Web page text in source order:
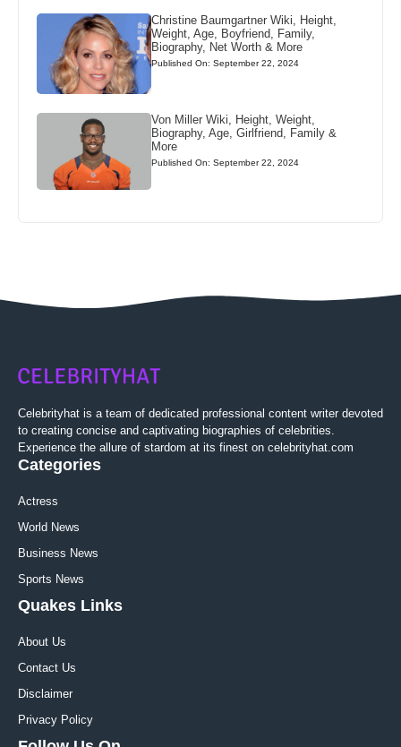
Christine Baumgartner Wiki, Height,
Weight, Age, Boyfriend, Family,
Biography, Net Worth & More
Published On: September 22, 2024
Von Miller Wiki, Height, Weight,
Biography, Age, Girlfriend, Family &
More
Published On: September 22, 2024
Celebrityhat is a team of dedicated professional content writer devoted
to creating concise and captivating biographies of celebrities.
Experience the allure of stardom at its finest on celebrityhat.com
Categories
Actress
World News
Business News
Sports News
Quakes Links
About Us
Contact Us
Disclaimer
Privacy Policy